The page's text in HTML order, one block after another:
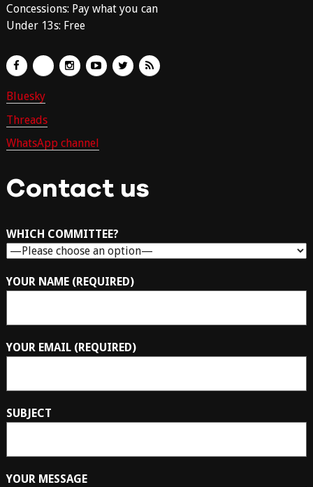
Concessions: Pay what you can
Under 13s: Free
Bluesky
Threads
WhatsApp channel
Contact us
WHICH COMMITTEE?
YOUR NAME (REQUIRED)
YOUR EMAIL (REQUIRED)
SUBJECT
YOUR MESSAGE